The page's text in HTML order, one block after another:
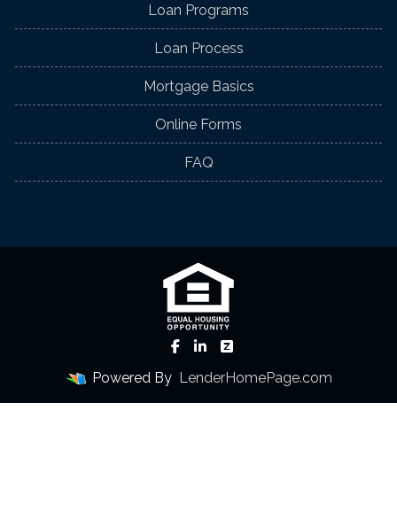
Loan Programs
Loan Process
Mortgage Basics
Online Forms
FAQ
Powered By LenderHomePage.com